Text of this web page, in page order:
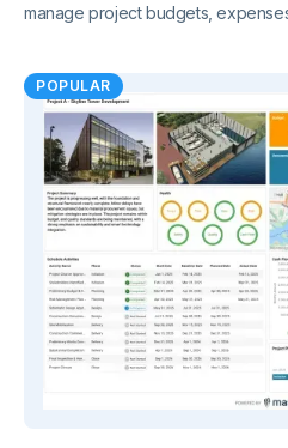
manage project budgets,
POPULAR